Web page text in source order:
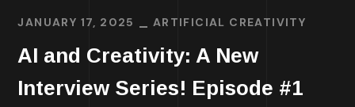
JANUARY 17, 2025 ARTIFICIAL CREATIVITY
AI and Creativity: A New
Interview Series! Episode #1